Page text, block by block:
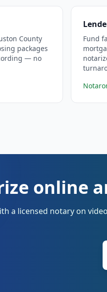
County
packages
— no
Fund
online
a licensed notary on